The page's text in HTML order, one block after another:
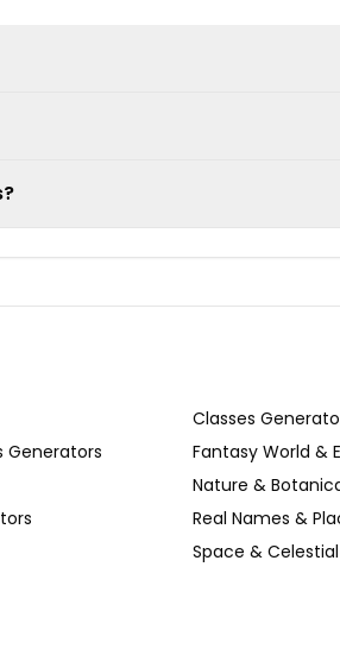
Classes
Generators
Fantasy World &
Nature &
Real Names &
Space &